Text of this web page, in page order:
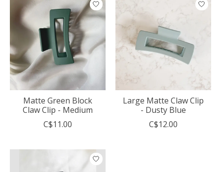
Matte Green Block
Claw Clip - Medium
C$11.00
Large Matte Claw Clip
- Dusty Blue
C$12.00